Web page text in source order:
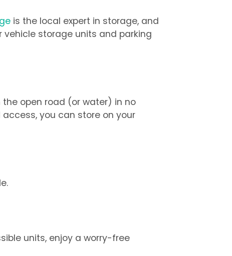
is the local expert in storage, and
vehicle storage units and parking
the open road (or water) in no
you can store on your
units, enjoy a worry-free